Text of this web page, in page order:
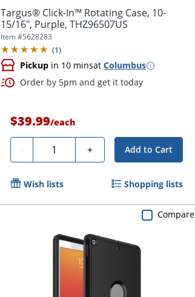
Targus® Click-In™ Rotating Case, 10-
15/16", Purple, THZ96507US
Item #5628283
(1)
Pickup in 10 minsatColumbus
Order by 5pm and get it today
$39.99/each
- Quantity + Add to Cart
Wish lists Shopping lists
Compare